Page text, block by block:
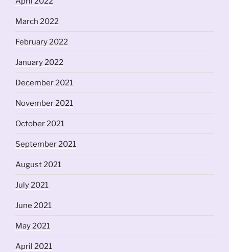
March 2022
February 2022
January 2022
December 2021
November 2021
October 2021
September 2021
August 2021
July 2021
June 2021
May 2021
April 2021